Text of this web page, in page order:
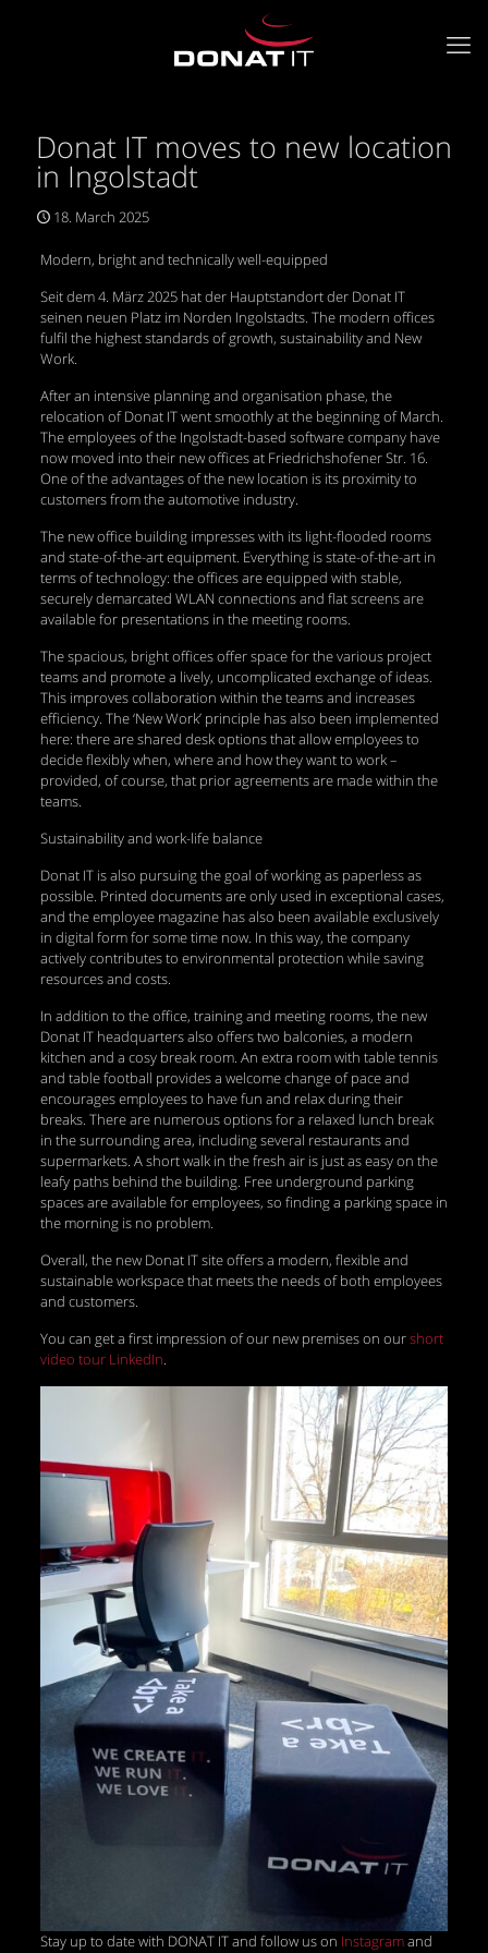
Donat IT moves to new location
in Ingolstadt
18. March 2025
Modern, bright and technically well-equipped
Seit dem 4. März 2025 hat der Hauptstandort der Donat IT
seinen neuen Platz im Norden Ingolstadts. The modern offices
fulfil the highest standards of growth, sustainability and New
Work.
After an intensive planning and organisation phase, the
relocation of Donat IT went smoothly at the beginning of March.
The employees of the Ingolstadt-based software company have
now moved into their new offices at Friedrichshofener Str. 16.
One of the advantages of the new location is its proximity to
customers from the automotive industry.
The new office building impresses with its light-flooded rooms
and state-of-the-art equipment. Everything is state-of-the-art in
terms of technology: the offices are equipped with stable,
securely demarcated WLAN connections and flat screens are
available for presentations in the meeting rooms.
The spacious, bright offices offer space for the various project
teams and promote a lively, uncomplicated exchange of ideas.
This improves collaboration within the teams and increases
efficiency. The ‘New Work’ principle has also been implemented
here: there are shared desk options that allow employees to
decide flexibly when, where and how they want to work –
provided, of course, that prior agreements are made within the
teams.
Sustainability and work-life balance
Donat IT is also pursuing the goal of working as paperless as
possible. Printed documents are only used in exceptional cases,
and the employee magazine has also been available exclusively
in digital form for some time now. In this way, the company
actively contributes to environmental protection while saving
resources and costs.
In addition to the office, training and meeting rooms, the new
Donat IT headquarters also offers two balconies, a modern
kitchen and a cosy break room. An extra room with table tennis
and table football provides a welcome change of pace and
encourages employees to have fun and relax during their
breaks. There are numerous options for a relaxed lunch break
in the surrounding area, including several restaurants and
supermarkets. A short walk in the fresh air is just as easy on the
leafy paths behind the building. Free underground parking
spaces are available for employees, so finding a parking space in
the morning is no problem.
Overall, the new Donat IT site offers a modern, flexible and
sustainable workspace that meets the needs of both employees
and customers.
You can get a first impression of our new premises on ourshort
video tour LinkedIn.
Stay up to date with DONAT IT and follow us on Instagramand